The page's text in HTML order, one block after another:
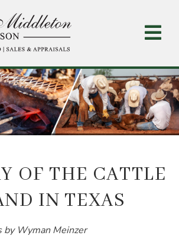
OF THE CATTLE
IN TEXAS
Wyman Meinzer